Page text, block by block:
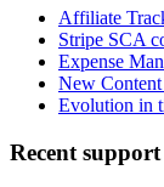
Affiliate
Stripe SCA
Expense
New Content
Evolution in
Recent support